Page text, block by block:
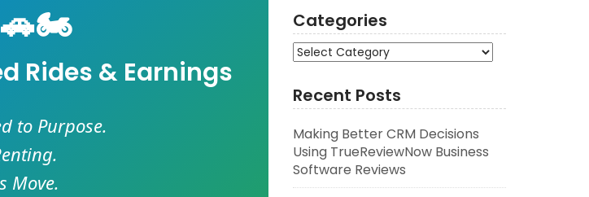
🚗🏍️
Rides & Earnings
to Purpose.
Move.
Categories
Categories
Recent Posts
Making Better CRM Decisions
Using TrueReviewNow Business
Software Reviews